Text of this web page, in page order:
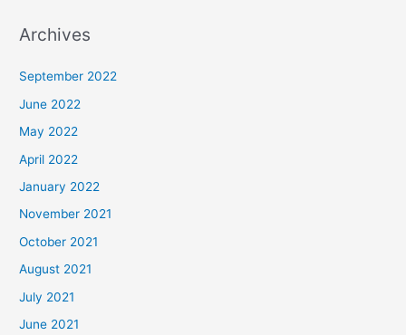
Archives
September 2022
June 2022
May 2022
April 2022
January 2022
November 2021
October 2021
August 2021
July 2021
June 2021